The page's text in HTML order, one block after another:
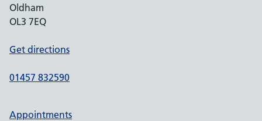
Oldham
OL3 7EQ
Get directions
01457 832590
Appointments